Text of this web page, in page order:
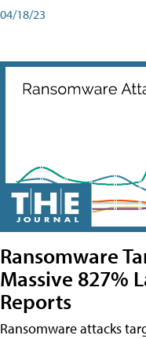
04/18/23
Ransomware
Massive 827%
Reports
Ransomware attacks